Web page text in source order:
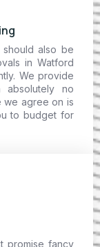
also be
in Watford
We provide
no
we agree on is
to budget for
promise fancy